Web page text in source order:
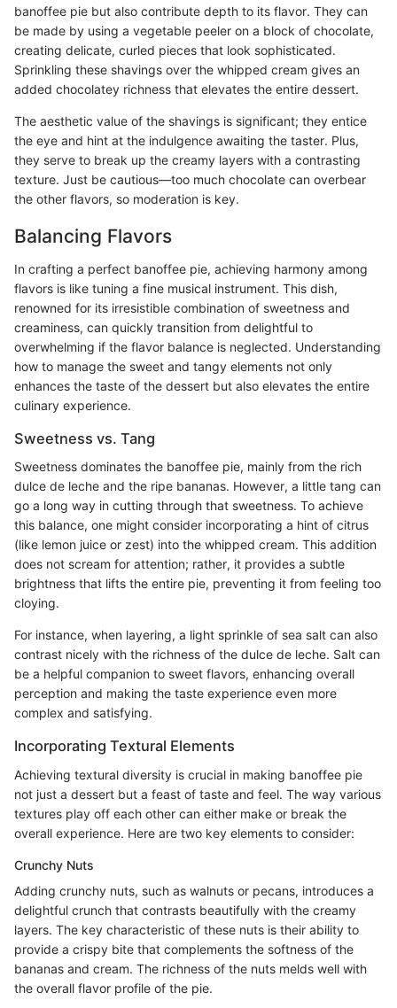
banoffee pie but also contribute depth to its flavor. They can
be made by using a vegetable peeler on a block of chocolate,
creating delicate, curled pieces that look sophisticated.
Sprinkling these shavings over the whipped cream gives an
added chocolatey richness that elevates the entire dessert.
The aesthetic value of the shavings is significant; they entice
the eye and hint at the indulgence awaiting the taster. Plus,
they serve to break up the creamy layers with a contrasting
texture. Just be cautious—too much chocolate can overbear
the other flavors, so moderation is key.
Balancing Flavors
In crafting a perfect banoffee pie, achieving harmony among
flavors is like tuning a fine musical instrument. This dish,
renowned for its irresistible combination of sweetness and
creaminess, can quickly transition from delightful to
overwhelming if the flavor balance is neglected. Understanding
how to manage the sweet and tangy elements not only
enhances the taste of the dessert but also elevates the entire
culinary experience.
Sweetness vs. Tang
Sweetness dominates the banoffee pie, mainly from the rich
dulce de leche and the ripe bananas. However, a little tang can
go a long way in cutting through that sweetness. To achieve
this balance, one might consider incorporating a hint of citrus
(like lemon juice or zest) into the whipped cream. This addition
does not scream for attention; rather, it provides a subtle
brightness that lifts the entire pie, preventing it from feeling too
cloying.
For instance, when layering, a light sprinkle of sea salt can also
contrast nicely with the richness of the dulce de leche. Salt can
be a helpful companion to sweet flavors, enhancing overall
perception and making the taste experience even more
complex and satisfying.
Incorporating Textural Elements
Achieving textural diversity is crucial in making banoffee pie
not just a dessert but a feast of taste and feel. The way various
textures play off each other can either make or break the
overall experience. Here are two key elements to consider:
Crunchy Nuts
Adding crunchy nuts, such as walnuts or pecans, introduces a
delightful crunch that contrasts beautifully with the creamy
layers. The key characteristic of these nuts is their ability to
provide a crispy bite that complements the softness of the
bananas and cream. The richness of the nuts melds well with
the overall flavor profile of the pie.